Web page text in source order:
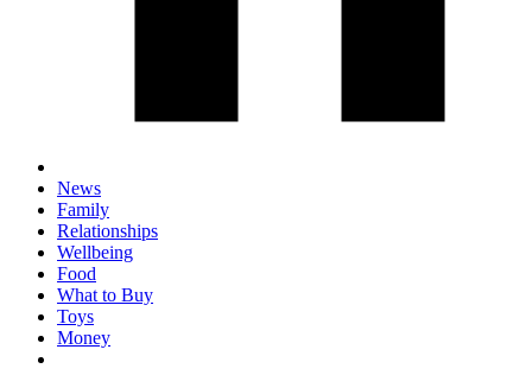
News
Family
Relationships
Wellbeing
Food
What to Buy
Toys
Money